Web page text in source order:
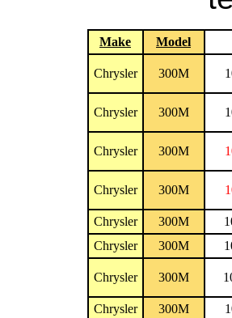
Make Model
Chrysler 300M
Chrysler 300M
Chrysler 300M
Chrysler 300M
Chrysler
300M
Chrysler
300M
Chrysler 300M
Chrysler
300M